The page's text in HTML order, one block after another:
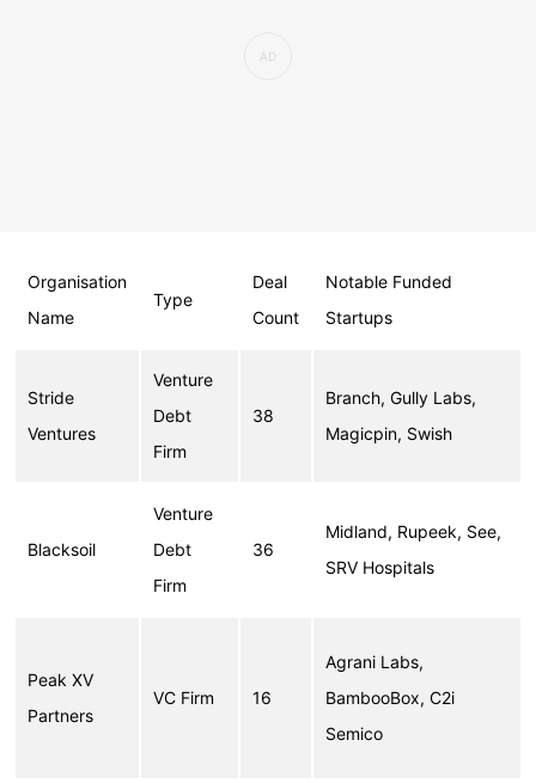
Organisation
Name
Type
Deal
Count
Notable Funded
Startups
Stride
Ventures
Venture
Debt
Firm
38
Branch, Gully Labs,
Magicpin, Swish
Blacksoil
Venture
Debt
Firm
36
Midland, Rupeek, See,
SRV Hospitals
Peak XV
Partners
VC Firm 16
Agrani Labs,
BambooBox, C2i
Semico